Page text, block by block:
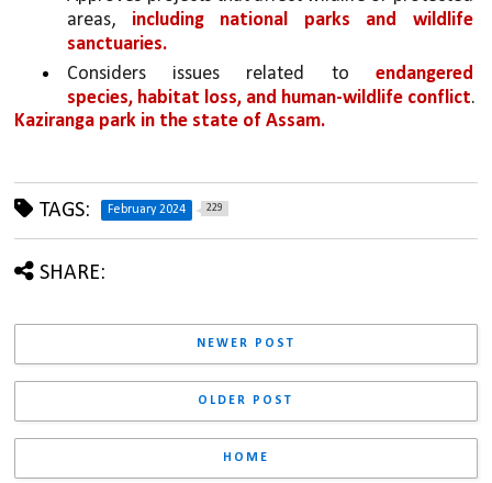
areas, including national parks and wildlife
sanctuaries.
Considers issues related to endangered
species, habitat loss, and human-wildlife conflict.
Kaziranga park in the state of Assam.
TAGS: February 2024 229
SHARE:
NEWER POST
OLDER POST
HOME